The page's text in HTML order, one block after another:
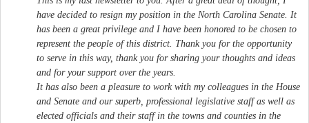
have decided to resign my position in the North Carolina Senate. It
has been a great privilege and I have been honored to be chosen to
represent the people of this district. Thank you for the opportunity
to serve in this way, thank you for sharing your thoughts and ideas
and for your support over the years.
It has also been a pleasure to work with my colleagues in the House
and Senate and our superb, professional legislative staff as well as
elected officials and their staff in the towns and counties in the